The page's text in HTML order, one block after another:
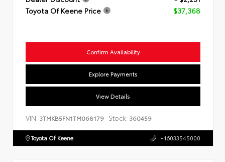
Toyota Of Keene Price
$37,368
Confirm Availability
Explore Payments
View Details
VIN: 3TMKB5FN1TM068179 Stock: 360459
Toyota Of Keene +16033545000